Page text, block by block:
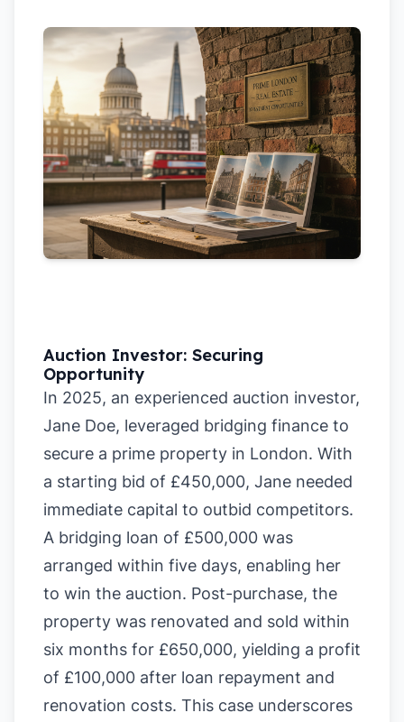
Auction Investor: Securing
Opportunity
In 2025, an experienced auction investor,
Jane Doe, leveraged bridging finance to
secure a prime property in London. With
a starting bid of £450,000, Jane needed
immediate capital to outbid competitors.
A bridging loan of £500,000 was
arranged within five days, enabling her
to win the auction. Post-purchase, the
property was renovated and sold within
six months for £650,000, yielding a profit
of £100,000 after loan repayment and
renovation costs. This case underscores